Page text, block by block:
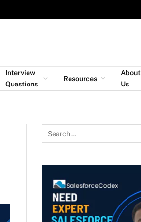
Interview
Questions
Resources
About
Us